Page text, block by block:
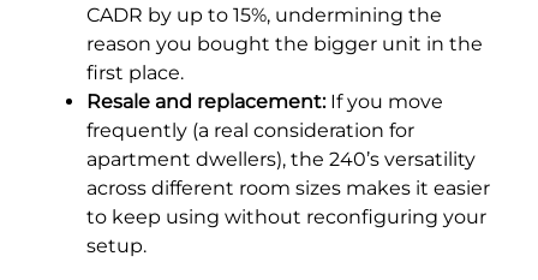
CADR by up to 15%, undermining the
reason you bought the bigger unit in the
first place.
Resale and replacement:If you move
frequently (a real consideration for
apartment dwellers), the 240’s versatility
across different room sizes makes it easier
to keep using without reconfiguring your
setup.